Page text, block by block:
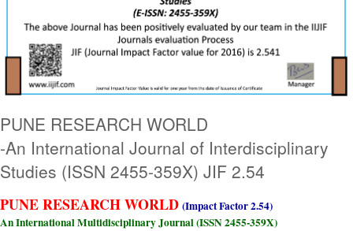
PUNE RESEARCH WORLD
-An International Journal of Interdisciplinary
Studies (ISSN 2455-359X) JIF 2.54
PUNE RESEARCH WORLD (Impact Factor 2.54)
An International Multidisciplinary Journal (ISSN 2455-359X)